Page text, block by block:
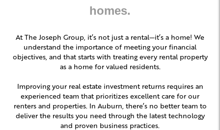
homes.
At The Joseph Group, it’s not just a rental—it’s a home! We
understand the importance of meeting your financial
objectives, and that starts with treating every rental property
as a home for valued residents.
Improving your real estate investment returns requires an
experienced team that prioritizes excellent care for our
renters and properties. In Auburn, there’s no better team to
deliver the results you need through the latest technology
and proven business practices.